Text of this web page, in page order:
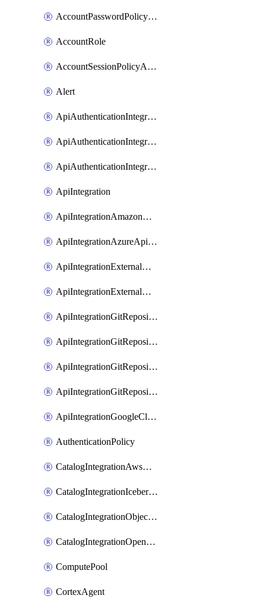
AccountPasswordPolicyAttachment
AccountRole
AccountSessionPolicyAttachment
Alert
ApiAuthenticationIntegrationWithAuthorizationCodeGrant
ApiAuthenticationIntegrationWithClientCredentials
ApiAuthenticationIntegrationWithJwtBearer
ApiIntegration
ApiIntegrationAmazonApiGateway
ApiIntegrationAzureApiManagement
ApiIntegrationExternalMcpDynamicClient
ApiIntegrationExternalMcpOauth2
ApiIntegrationGitRepositoryGithubApp
ApiIntegrationGitRepositoryOauth2
ApiIntegrationGitRepositoryPrivateLink
ApiIntegrationGitRepositoryToken
ApiIntegrationGoogleCloudApiGateway
AuthenticationPolicy
CatalogIntegrationAwsGlue
CatalogIntegrationIcebergRest
CatalogIntegrationObjectStorage
CatalogIntegrationOpenCatalog
ComputePool
CortexAgent